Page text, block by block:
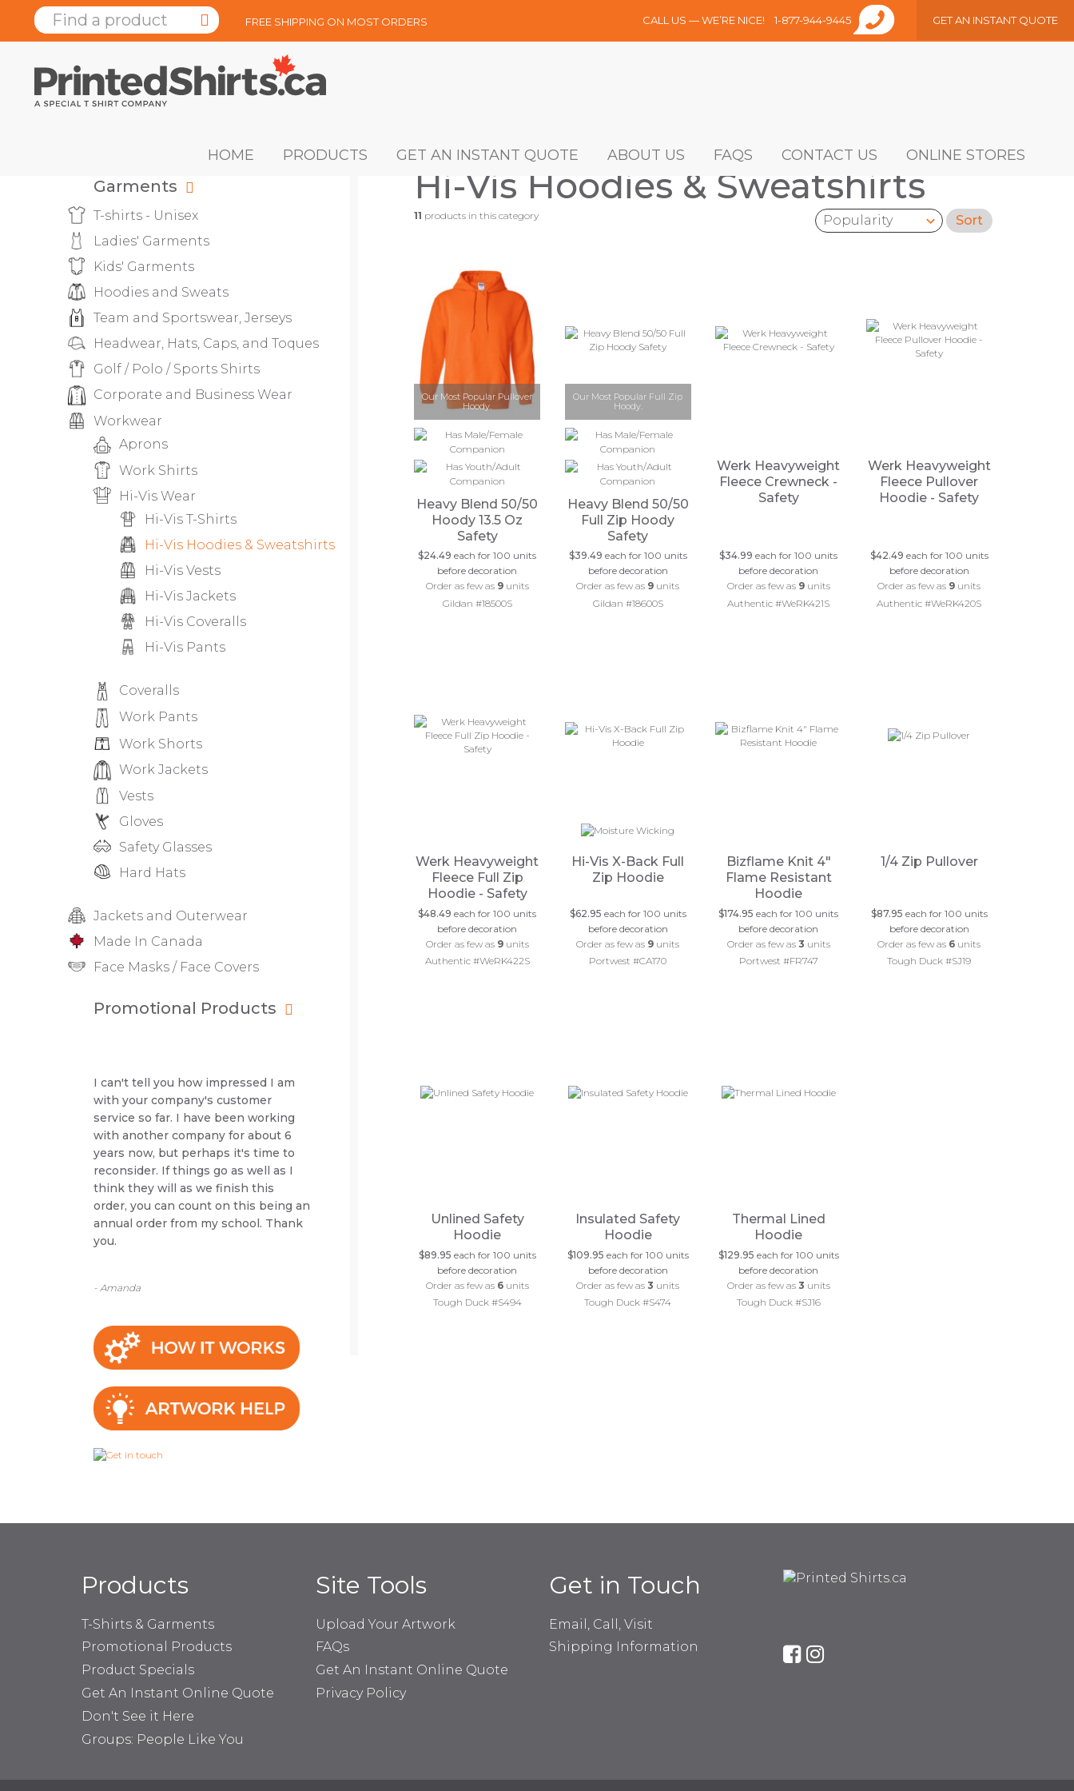
FREE SHIPPING ON MOST ORDERS CALL US — WE’RE NICE! 1-877-944-9445 GET AN INSTANT QUOTE
HOME PRODUCTS GET AN INSTANT QUOTE ABOUT US FAQS CONTACT US ONLINE STORES
Garments
T-shirts - Unisex
Ladies' Garments
Kids' Garments
Hoodies and Sweats
Team and Sportswear, Jerseys
Headwear, Hats, Caps, and Toques
Golf / Polo / Sports Shirts
Corporate and Business Wear
Workwear
Aprons
Work Shirts
Hi-Vis Wear
Hi-Vis T-Shirts
Hi-Vis Hoodies & Sweatshirts
Hi-Vis Vests
Hi-Vis Jackets
Hi-Vis Coveralls
Hi-Vis Pants
Coveralls
Work Pants
Work Shorts
Work Jackets
Vests
Gloves
Safety Glasses
Hard Hats
Jackets and Outerwear
Made In Canada
Face Masks / Face Covers
Promotional Products
I can't tell you how impressed I am
with your company's customer
service so far. I have been working
with another company for about 6
years now, but perhaps it's time to
reconsider. If things go as well as I
think they will as we finish this
order, you can count on this being an
annual order from my school. Thank
you.
- Amanda
Hi-Vis Hoodies & Sweatshirts
11 products in this category
Sort by: Sort
Our Most Popular Pullover
Hoody.
Heavy Blend 50/50
Hoody 13.5 Oz
Safety
$24.49 each for 100 units
before decoration
Order as few as 9units
Gildan #18500S
Our Most Popular Full Zip
Hoody.
Heavy Blend 50/50
Full Zip Hoody
Safety
$39.49 each for 100 units
before decoration
Order as few as 9 units
Gildan #18600S
Werk Heavyweight
Fleece Crewneck -
Safety
$34.99 each for 100 units
before decoration
Order as few as 9units
Authentic #WeRK421S
Werk Heavyweight
Fleece Pullover
Hoodie - Safety
$42.49 each for 100 units
before decoration
Order as few as 9 units
Authentic #WeRK420S
Werk Heavyweight
Fleece Full Zip
Hoodie - Safety
$48.49 each for 100 units
before decoration
Order as few as 9units
Authentic #WeRK422S
Hi-Vis X-Back Full
Zip Hoodie
$62.95 each for 100 units
before decoration
Order as few as 9 units
Portwest #CA170
Bizflame Knit 4"
Flame Resistant
Hoodie
$174.95 each for 100 units
before decoration
Order as few as 3 units
Portwest #FR747
1/4 Zip Pullover
$87.95 each for 100 units
before decoration
Order as few as 6 units
Tough Duck #SJ19
Unlined Safety
Hoodie
$89.95 each for 100 units
before decoration
Order as few as 6units
Tough Duck #S494
Insulated Safety
Hoodie
$109.95 each for 100 units
before decoration
Order as few as3 units
Tough Duck #S474
Thermal Lined
Hoodie
$129.95 each for 100 units
before decoration
Order as few as 3 units
Tough Duck #SJ16
Products
T-Shirts & Garments
Promotional Products
Product Specials
Get An Instant Online Quote
Don't See it Here
Groups: People Like You
Site Tools
Upload Your Artwork
FAQs
Get An Instant Online Quote
Privacy Policy
Get in Touch
Email, Call, Visit
Shipping Information